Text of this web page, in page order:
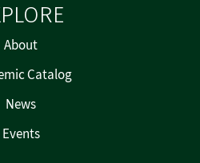
About
Catalog
News
Events